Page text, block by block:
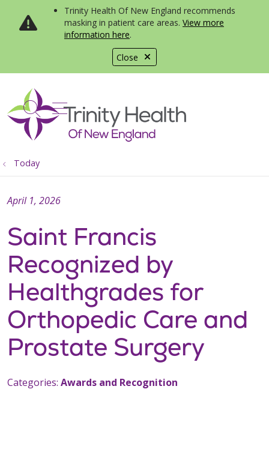
Close
Trinity Health Of New England recommends
masking in patient care areas. View more
information here.
search
show off canvas menu
Today
Saint Francis
Recognized by
Healthgrades for
Orthopedic Care and
Prostate Surgery
April 1, 2026
Categories: Awards and Recognition